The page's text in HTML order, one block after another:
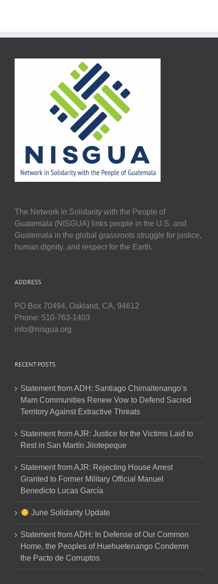
The Network in Solidarity with the People of
Guatemala (NISGUA) links people in the U.S. and
Guatemala in the global grassroots struggle for justice,
human dignity, and respect for the Earth.
ADDRESS
PO Box 70494, Oakland, CA, 94612
Phone: 510-763-1403
info@nisgua.org
RECENT POSTS
Statement from ADH: Santiago Chimaltenango’s
Mam Communities Renew Vow to Defend Sacred
Territory Against Extractive Threats
Statement from AJR: Justice for the Victims Laid to
Rest in San Martín Jilotepeque
Statement from AJR: Rejecting House Arrest
Granted to Former Military Official Manuel
Benedicto Lucas García
June Solidarity Update
Statement from ADH: In Defense of Our Common
Home, the Peoples of Huehuetenango Condemn
the Pacto de Corruptos